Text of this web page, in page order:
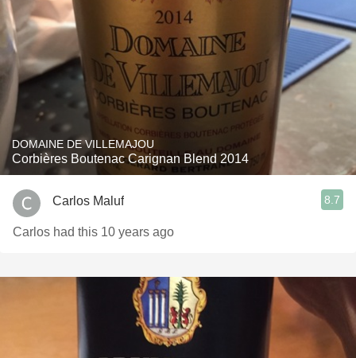
DOMAINE DE VILLEMAJOU
Corbières Boutenac Carignan Blend 2014
Carlos Maluf 8.7
Carlos had this 10 years ago